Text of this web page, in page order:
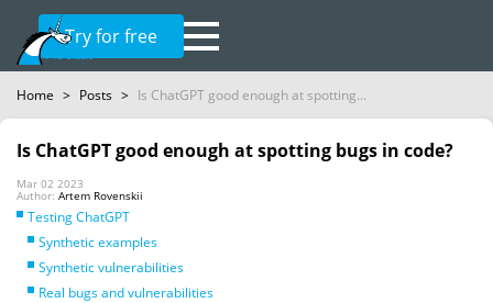
Try for free
Home > Posts > Is ChatGPT good enough at spotting...
Is ChatGPT good enough at spotting bugs in code?
Mar 02 2023
Author: Artem Rovenskii
Testing ChatGPT
Synthetic examples
Synthetic vulnerabilities
Real bugs and vulnerabilities